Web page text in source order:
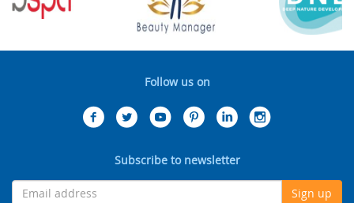
Follow us on
Subscribe to newsletter
Sign up